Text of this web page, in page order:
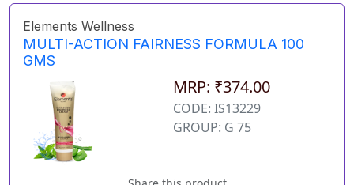
Elements Wellness
MULTI-ACTION FAIRNESS FORMULA 100
GMS
MRP: ₹374.00
CODE: IS13229
GROUP: G 75